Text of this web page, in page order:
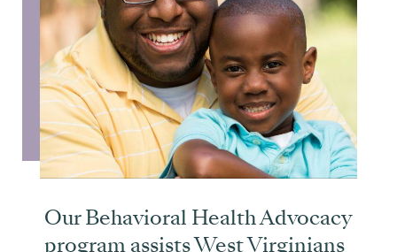
Our Behavioral Health Advocacy
program assists West Virginians